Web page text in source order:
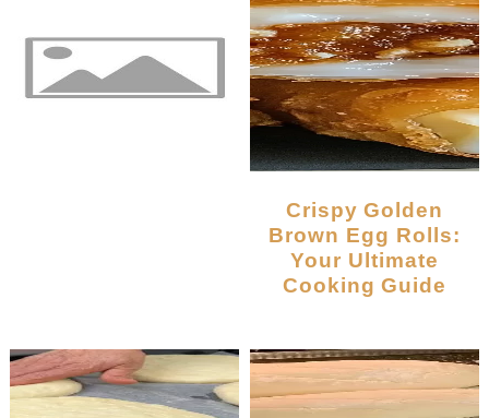
Crispy Golden
Brown Egg Rolls:
Your Ultimate
Cooking Guide